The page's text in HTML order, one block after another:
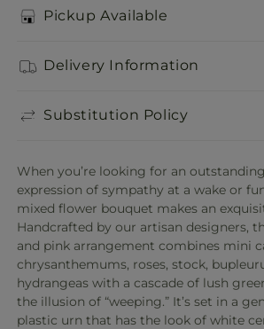
Pickup Available
Delivery Information
Substitution Policy
When you’re looking for an
expression of sympathy at a wake or
mixed flower bouquet makes an
Handcrafted by our artisan designers,
and pink arrangement combines mini
chrysanthemums, roses, stock,
hydrangeas with a cascade of lush
the illusion of “weeping.” It’s set in a
plastic urn that has the look of white